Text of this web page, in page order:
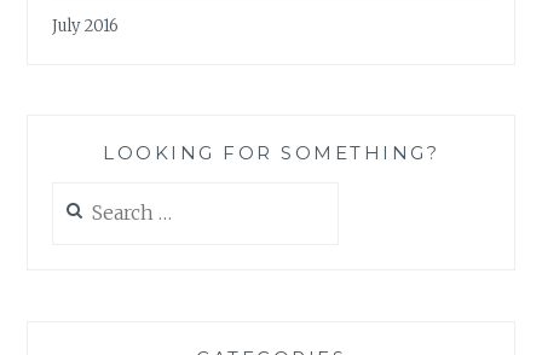
July 2016
LOOKING FOR SOMETHING?
for: